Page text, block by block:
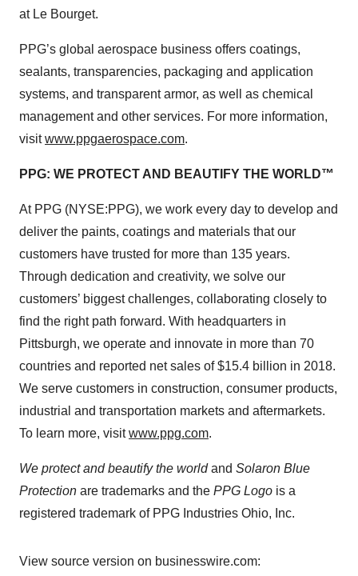
at Le Bourget.
PPG’s global aerospace business offers coatings,
sealants, transparencies, packaging and application
systems, and transparent armor, as well as chemical
management and other services. For more information,
visitwww.ppgaerospace.com.
PPG: WE PROTECT AND BEAUTIFY THE WORLD™
At PPG (NYSE:PPG), we work every day to develop and
deliver the paints, coatings and materials that our
customers have trusted for more than 135 years.
Through dedication and creativity, we solve our
customers’ biggest challenges, collaborating closely to
find the right path forward. With headquarters in
Pittsburgh, we operate and innovate in more than 70
countries and reported net sales of $15.4 billion in 2018.
We serve customers in construction, consumer products,
industrial and transportation markets and aftermarkets.
To learn more, visitwww.ppg.com.
We protect and beautify the worldand Solaron Blue
Protection are trademarks and the PPG Logo is a
registered trademark of PPG Industries Ohio, Inc.
View source version on businesswire.com: